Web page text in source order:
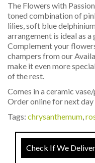
The Flowers with
toned combination of
lilies, soft blue
arrangement is ideal as
Complement your
champers from our
make it even more
of the rest.
Comes in a ceramic
Order online for next
Tags: chrysanthemum,
Check If We